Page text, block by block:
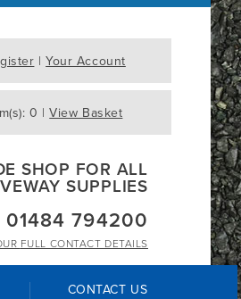
|Your Account
0 |View Basket
SHOP FOR ALL
SUPPLIES
01484 794200
FULL CONTACT DETAILS
CONTACT US